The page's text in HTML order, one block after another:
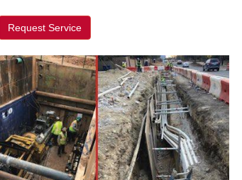
Request Service